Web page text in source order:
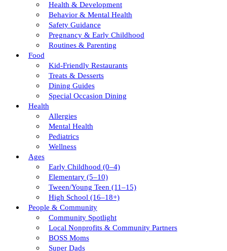
Health & Development
Behavior & Mental Health
Safety Guidance
Pregnancy & Early Childhood
Routines & Parenting
Food
Kid-Friendly Restaurants
Treats & Desserts
Dining Guides
Special Occasion Dining
Health
Allergies
Mental Health
Pediatrics
Wellness
Ages
Early Childhood (0–4)
Elementary (5–10)
Tween/young Teen (11–15)
High School (16–18+)
People & Community
Community Spotlight
Local Nonprofits & Community Partners
BOSS Moms
Super Dads